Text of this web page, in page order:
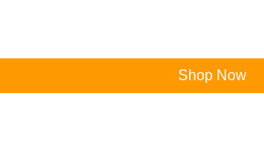
Shop Now